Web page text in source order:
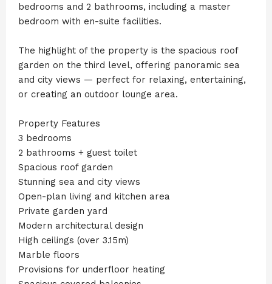
bedrooms and 2 bathrooms, including a master
bedroom with en-suite facilities.
The highlight of the property is the spacious roof
garden on the third level, offering panoramic sea
and city views — perfect for relaxing, entertaining,
or creating an outdoor lounge area.
Property Features
3 bedrooms
2 bathrooms + guest toilet
Spacious roof garden
Stunning sea and city views
Open-plan living and kitchen area
Private garden yard
Modern architectural design
High ceilings (over 3.15m)
Marble floors
Provisions for underfloor heating